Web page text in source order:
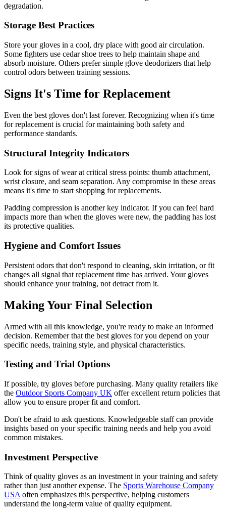
degradation.
Storage Best Practices
Store your gloves in a cool, dry place with good air circulation.
Some fighters use cedar shoe trees to help maintain shape and
absorb moisture. Others prefer simple glove deodorizers that help
control odors between training sessions.
Signs It's Time for Replacement
Even the best gloves don't last forever. Recognizing when it's time
for replacement is crucial for maintaining both safety and
performance standards.
Structural Integrity Indicators
Look for signs of wear at critical stress points: thumb attachment,
wrist closure, and seam separation. Any compromise in these areas
means it's time to start shopping for replacements.
Padding compression is another key indicator. If you can feel hard
impacts more than when the gloves were new, the padding has lost
its protective qualities.
Hygiene and Comfort Issues
Persistent odors that don't respond to cleaning, skin irritation, or fit
changes all signal that replacement time has arrived. Your gloves
should enhance your training, not detract from it.
Making Your Final Selection
Armed with all this knowledge, you're ready to make an informed
decision. Remember that the best gloves for you depend on your
specific needs, training style, and physical characteristics.
Testing and Trial Options
If possible, try gloves before purchasing. Many quality retailers like
the Outdoor Sports Company UK offer excellent return policies that
allow you to ensure proper fit and comfort.
Don't be afraid to ask questions. Knowledgeable staff can provide
insights based on your specific training needs and help you avoid
common mistakes.
Investment Perspective
Think of quality gloves as an investment in your training and safety
rather than just another expense. The Sports Warehouse Company
USAoften emphasizes this perspective, helping customers
understand the long-term value of quality equipment.